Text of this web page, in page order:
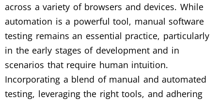
across a variety of browsers and devices. While
automation is a powerful tool, manual software
testing remains an essential practice, particularly
in the early stages of development and in
scenarios that require human intuition.
Incorporating a blend of manual and automated
testing, leveraging the right tools, and adhering